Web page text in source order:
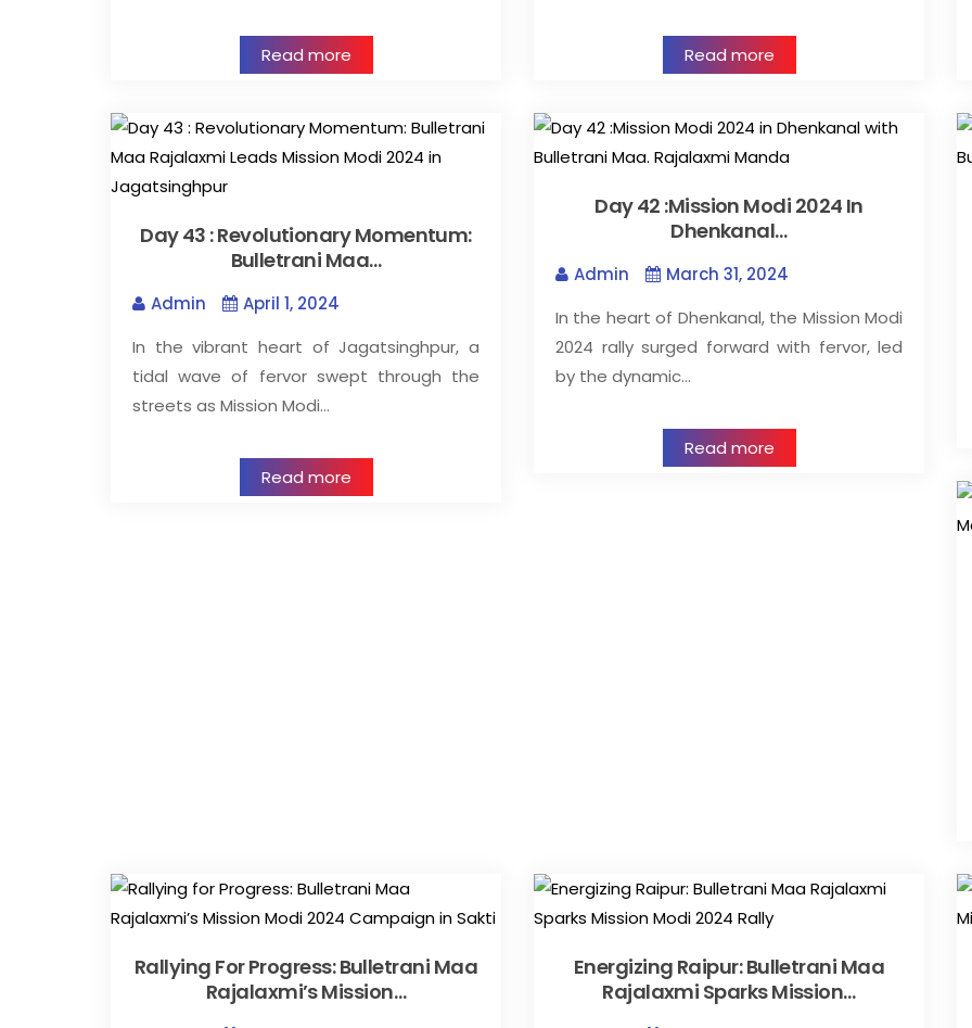
Read more Read more
Day 43 : Revolutionary Momentum:
Bulletrani Maa…
Admin
April 1, 2024
In the vibrant heart of Jagatsinghpur, a
tidal wave of fervor swept through the
streets as Mission Modi…
Read more
Day 42 :Mission Modi 2024 In
Dhenkanal…
Admin
March 31, 2024
In the heart of Dhenkanal, the Mission Modi
2024 rally surged forward with fervor, led
by the dynamic…
Read more
Rallying For Progress: Bulletrani Maa
Rajalaxmi’s Mission…
Energizing Raipur: Bulletrani Maa
Rajalaxmi Sparks Mission…